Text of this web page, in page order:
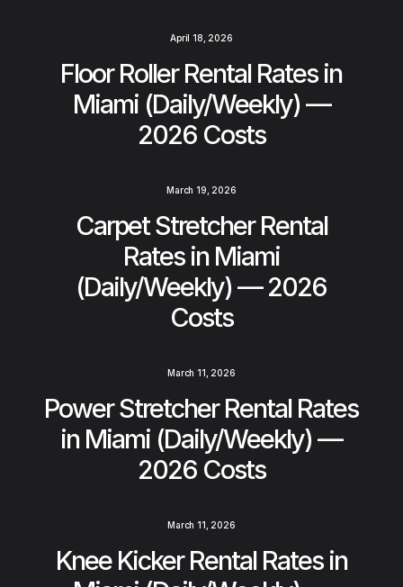
April 18, 2026
Floor Roller Rental Rates in
Miami (Daily/Weekly) —
2026 Costs
March 19, 2026
Carpet Stretcher Rental
Rates in Miami
(Daily/Weekly) — 2026
Costs
March 11, 2026
Power Stretcher Rental Rates
in Miami (Daily/Weekly) —
2026 Costs
March 11, 2026
Knee Kicker Rental Rates in